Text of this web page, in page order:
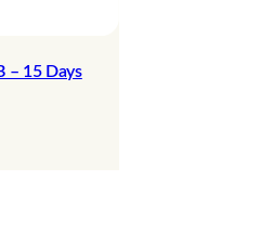
– 15 Days